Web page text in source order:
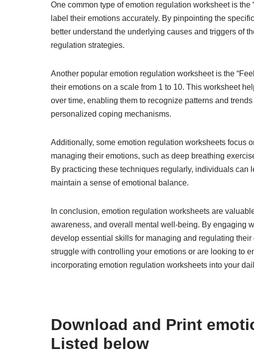
One common type of emotion regulation worksheet is
label their emotions accurately. By pinpointing the
better understand the underlying causes and triggers of
regulation strategies.
Another popular emotion regulation worksheet is the
their emotions on a scale from 1 to 10. This worksheet
over time, enabling them to recognize patterns and
personalized coping mechanisms.
Additionally, some emotion regulation worksheets focus
managing their emotions, such as deep breathing
By practicing these techniques regularly, individuals can
maintain a sense of emotional balance.
In conclusion, emotion regulation worksheets are
awareness, and overall mental well-being. By engaging
develop essential skills for managing and regulating
struggle with controlling your emotions or are looking to
incorporating emotion regulation worksheets into your
Download and Print
Listed below